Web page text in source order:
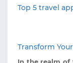
Top 5 travel
Transform